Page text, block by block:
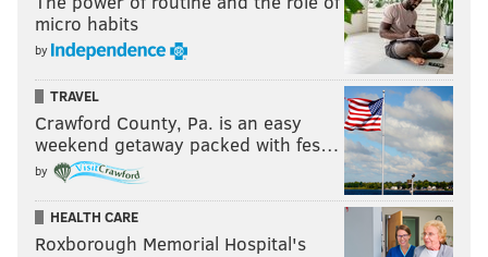
micro habits
by
TRAVEL
Crawford County, Pa. is an easy
weekend getaway packed with fes…
by
HEALTH CARE
Roxborough Memorial Hospital's